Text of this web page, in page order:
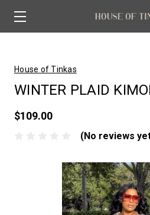
House of Tinkas
WINTER PLAID
$109.00
(No reviews